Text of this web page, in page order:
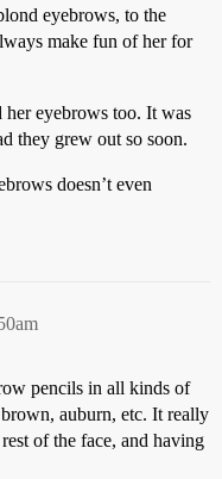
eyebrows, to the
make fun of her for
her eyebrows too. It was
they grew out so soon.
doesn’t even
pencils in all kinds of
auburn, etc. It really
of the face, and having